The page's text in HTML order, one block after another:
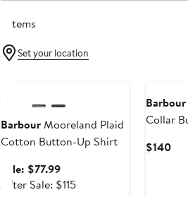
7 items
Set your location
BarbourMooreland Plaid
Cotton Button-Up Shirt
Sale: $77.99Sale
price
After Sale: $115After
Barbour
Collar
$140